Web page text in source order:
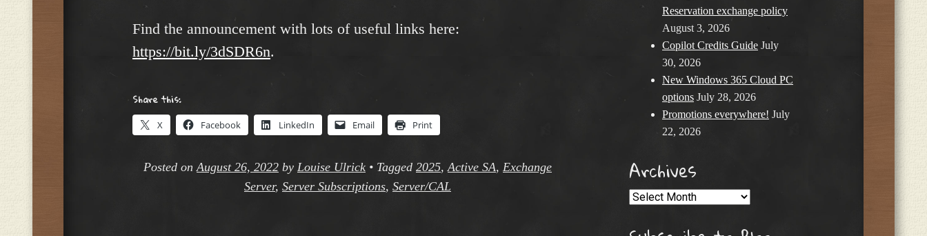
Find the announcement with lots of useful links here:
https://bit.ly/3dSDR6n.
Share this:
X Facebook LinkedIn Email Print
Posted on August 26, 2022 by Louise Ulrick • Tagged 2025, Active SA, Exchange
Server, Server Subscriptions, Server/CAL
Reservation exchange policy
August 3, 2026
Copilot Credits Guide July
30, 2026
New Windows 365 Cloud PC
options July 28, 2026
Promotions everywhere! July
22, 2026
Archives
Archives